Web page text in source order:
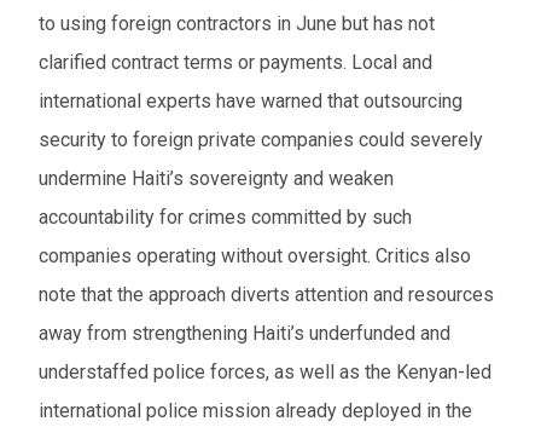
to using foreign contractors in June but has not
clarified contract terms or payments. Local and
international experts have warned that outsourcing
security to foreign private companies could severely
undermine Haiti’s sovereignty and weaken
accountability for crimes committed by such
companies operating without oversight. Critics also
note that the approach diverts attention and resources
away from strengthening Haiti’s underfunded and
understaffed police forces, as well as the Kenyan-led
international police mission already deployed in the